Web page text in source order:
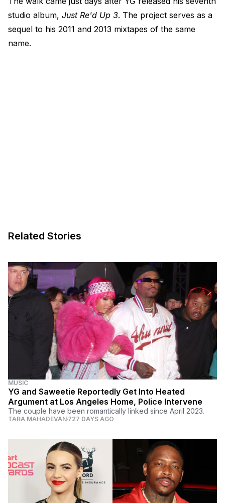
studio album, Just Re'd Up 3. The project serves as a
sequel to his 2011 and 2013 mixtapes of the same
name.
Related Stories
MUSIC
YG and Saweetie Reportedly Get Into Heated
Argument at Los Angeles Home, Police Intervene
The couple have been romantically linked since April 2023.
TARA MAHADEVAN 727 DAYS AGO